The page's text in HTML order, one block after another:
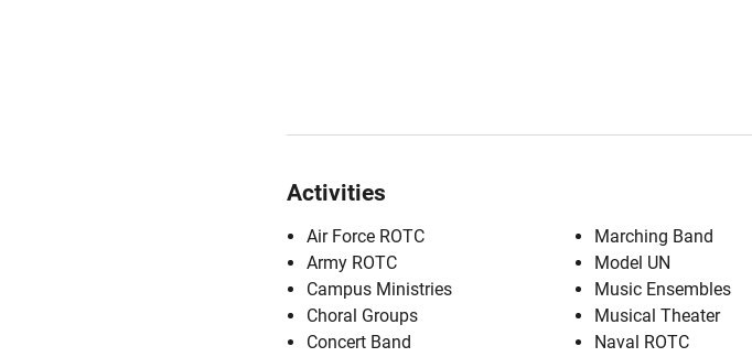
Activities
Air Force ROTC
Army ROTC
Campus Ministries
Choral Groups
Concert Band
Marching Band
Model UN
Music Ensembles
Musical Theater
Naval ROTC